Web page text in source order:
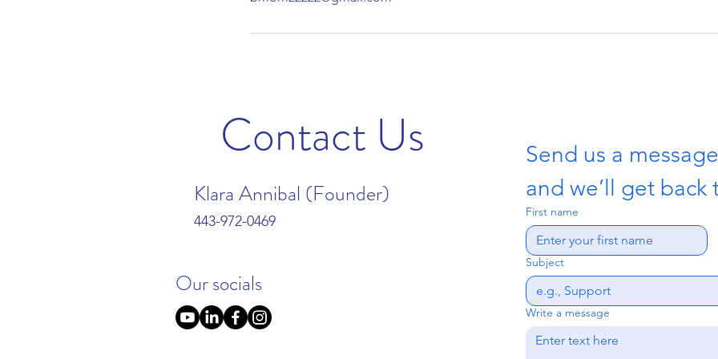
Contact Us
Klara Annibal (Founder)
443-972-0469
Send us a
and we’ll get back
First name
Subject
Write a message
Our socials